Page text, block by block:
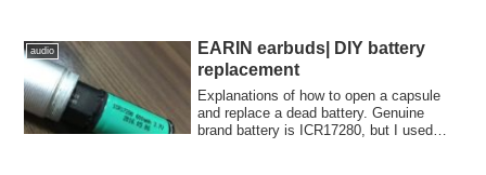
audio
EARIN earbuds| DIY battery
replacement
Explanations of how to open a capsule
and replace a dead battery. Genuine
brand battery is ICR17280, but I used